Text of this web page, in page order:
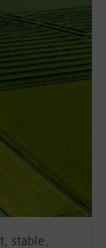
stable,